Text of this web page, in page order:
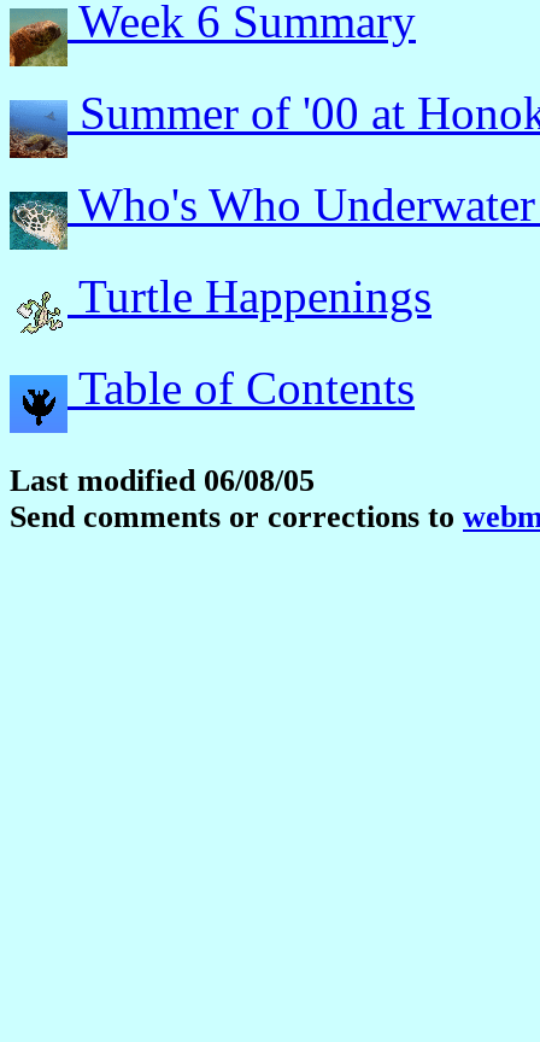
Week 6 Summary
Summer of '00 at
Who's Who
Turtle Happenings
Table of Contents
Last modified 06/08/05
Send comments or corrections to